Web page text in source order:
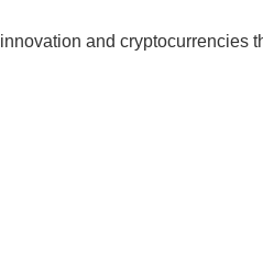
and cryptocurrencies